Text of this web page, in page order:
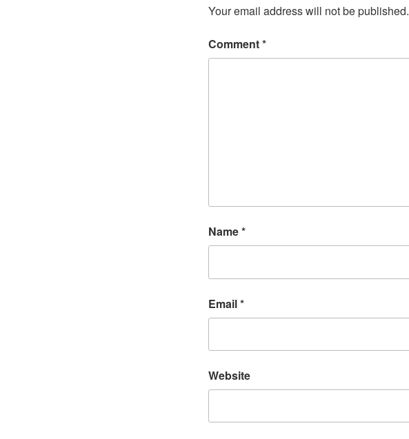
Your email address will not be published.
Comment*
Name*
Email*
Website